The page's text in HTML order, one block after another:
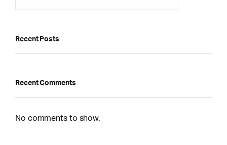
Recent Posts
Recent Comments
No comments to show.